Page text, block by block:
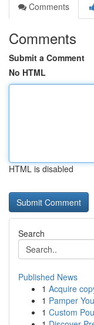
Comments
Comments
Submit a Comment
No HTML
HTML is disabled
Search
Published News
1 Acquire
1 Pamper
1 Custom